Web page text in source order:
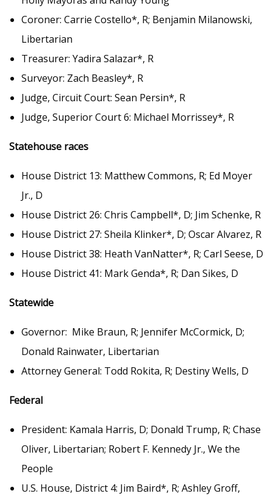
Coroner: Carrie Costello*, R; Benjamin Milanowski,
Libertarian
Treasurer: Yadira Salazar*, R
Surveyor: Zach Beasley*, R
Judge, Circuit Court: Sean Persin*, R
Judge, Superior Court 6: Michael Morrissey*, R
Statehouse races
House District 13: Matthew Commons, R; Ed Moyer
Jr., D
House District 26: Chris Campbell*, D; Jim Schenke, R
House District 27: Sheila Klinker*, D; Oscar Alvarez, R
House District 38: Heath VanNatter*, R; Carl Seese, D
House District 41: Mark Genda*, R; Dan Sikes, D
Statewide
Governor: Mike Braun, R; Jennifer McCormick, D;
Donald Rainwater, Libertarian
Attorney General: Todd Rokita, R; Destiny Wells, D
Federal
President: Kamala Harris, D; Donald Trump, R; Chase
Oliver, Libertarian; Robert F. Kennedy Jr., We the
People
U.S. House, District 4: Jim Baird*, R; Ashley Groff,